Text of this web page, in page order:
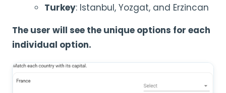
Turkey: Istanbul, Yozgat, and Erzincan
The user will see the unique options for each
individual option.